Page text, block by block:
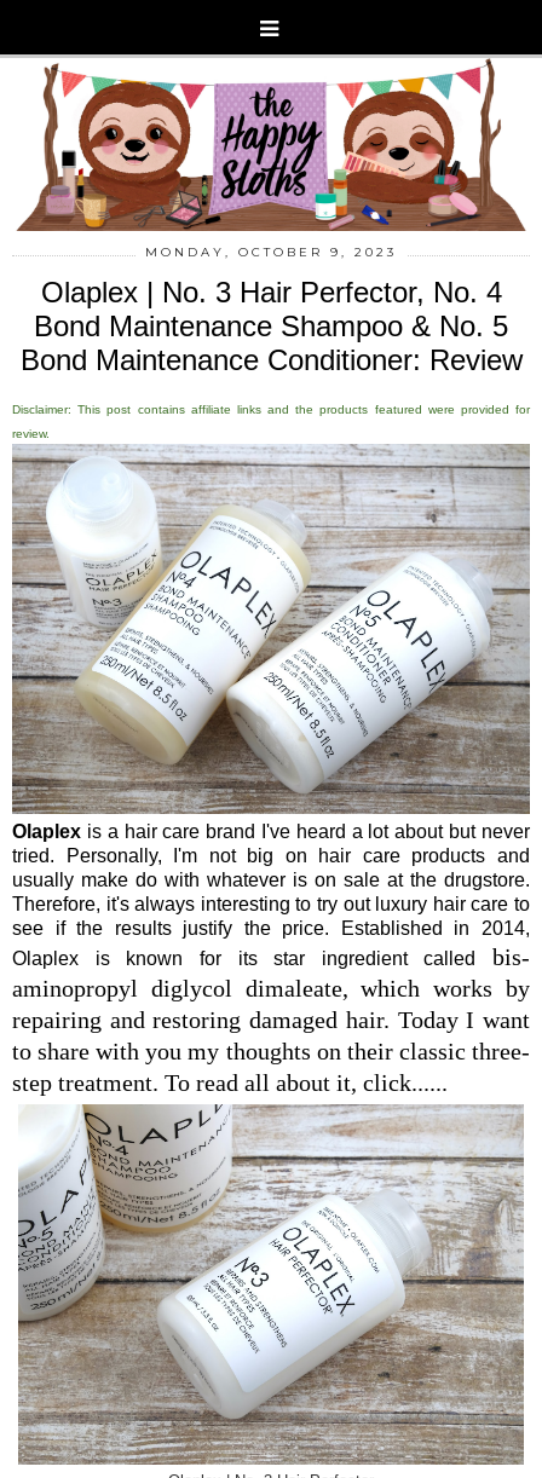
MONDAY, OCTOBER 9, 2023
Olaplex | No. 3 Hair Perfector, No. 4
Bond Maintenance Shampoo & No. 5
Bond Maintenance Conditioner: Review
Disclaimer: This post contains affiliate links and the products featured were provided for
review.
Olaplex is a hair care brand I've heard a lot about but never
tried. Personally, I'm not big on hair care products and
usually make do with whatever is on sale at the drugstore.
Therefore, it's always interesting to try out luxury hair care to
see if the results justify the price. Established in 2014,
Olaplex is known for its star ingredient called bis-
aminopropyl diglycol dimaleate, which works by
repairing and restoring damaged hair. Today I want
to share with you my thoughts on their classic three-
step treatment. To read all about it, click......